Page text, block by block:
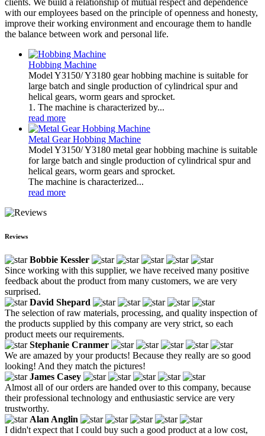
with our employees based on the principle of openness and honesty,
improve their working environment and encourage them to handle
the balance between work and personal life.
Hobbing Machine
Model Y3150/ Y3180 gear hobbing machine is suitable for
large batch and single production of cylindrical spur and
helical gears, worm gears and sprocket.
1. The machine is characterized by...
read more
Metal Gear Hobbing Machine
Model Y3150/ Y3180 metal gear hobbing machine is suitable
for large batch and single production of cylindrical spur and
helical gears, worm gears and sprocket.
The machine is characterized...
read more
Reviews
Bobbie Kessler
Since working with this supplier, we have received many positive
feedback about the product from many customers, we are very
surprised.
David Shepard
The selection of raw materials, processing, and quality inspection of
the products supplied by this company are very strict, so each
product meets our requirements.
Stephanie Cranmer
We are amazed by your products! Because they really are so good
looking! And they match the pictures!
James Casey
Almost all of our orders are handed over to this company, because
their professional technology and enthusiastic service are very
trustworthy.
Alan Anglin
I didn't expect that I could buy such a good product at a low cost,